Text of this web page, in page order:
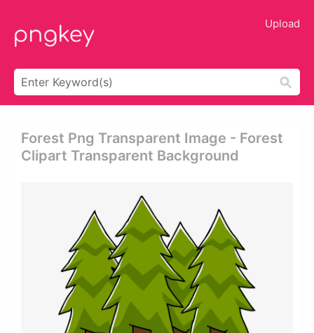
Upload
Forest Png Transparent Image - Forest
Clipart Transparent Background